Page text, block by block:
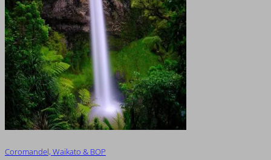
Coromandel, Waikato & BOP